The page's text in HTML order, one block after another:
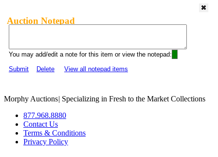
Auction Notepad
You may add/edit a note for this item or view the notepad:
Submit
Delete View all notepad items
Morphy Auctions| Specializing in Fresh to the Market Collections
877.968.8880
Contact Us
Terms & Conditions
Privacy Policy